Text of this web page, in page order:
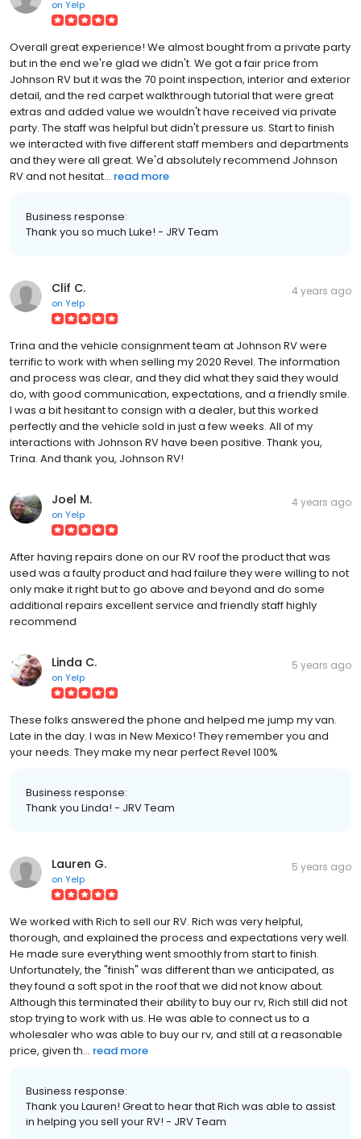
on Yelp
Overall great experience! We almost bought from a private party
but in the end we're glad we didn't. We got a fair price from
Johnson RV but it was the 70 point inspection, interior and exterior
detail, and the red carpet walkthrough tutorial that were great
extras and added value we wouldn't have received via private
party. The staff was helpful but didn't pressure us. Start to finish
we interacted with five different staff members and departments
and they were all great. We'd absolutely recommend Johnson
RV and not hesitat... read more
Business response:
Thank you so much Luke! - JRV Team
Clif C.
on Yelp
4 years ago
Trina and the vehicle consignment team at Johnson RV were
terrific to work with when selling my 2020 Revel. The information
and process was clear, and they did what they said they would
do, with good communication, expectations, and a friendly smile.
I was a bit hesitant to consign with a dealer, but this worked
perfectly and the vehicle sold in just a few weeks. All of my
interactions with Johnson RV have been positive. Thank you,
Trina. And thank you, Johnson RV!
Joel M.
on Yelp
4 years ago
After having repairs done on our RV roof the product that was
used was a faulty product and had failure they were willing to not
only make it right but to go above and beyond and do some
additional repairs excellent service and friendly staff highly
recommend
Linda C.
on Yelp
5 years ago
These folks answered the phone and helped me jump my van.
Late in the day. I was in New Mexico! They remember you and
your needs. They make my near perfect Revel 100%
Business response:
Thank you Linda! - JRV Team
Lauren G.
on Yelp
5 years ago
We worked with Rich to sell our RV. Rich was very helpful,
thorough, and explained the process and expectations very well.
He made sure everything went smoothly from start to finish.
Unfortunately, the "finish" was different than we anticipated, as
they found a soft spot in the roof that we did not know about.
Although this terminated their ability to buy our rv, Rich still did not
stop trying to work with us. He was able to connect us to a
wholesaler who was able to buy our rv, and still at a reasonable
price, given th... read more
Business response:
Thank you Lauren! Great to hear that Rich was able to assist
in helping you sell your RV! - JRV Team